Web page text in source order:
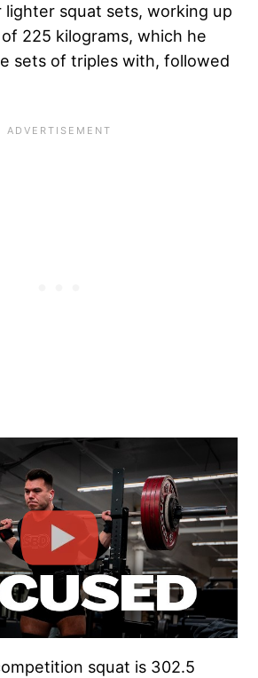
squat sets, working up
225 kilograms, which he
sets of triples with, followed
squat is 302.5